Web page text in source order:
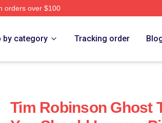
orders over $100
by category Tracking order
Tim Robinson Ghost